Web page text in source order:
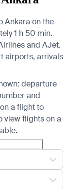
Ankara on the
1 h 50 min.
and AJet.
airports, arrivals
departure
and
a flight to
view flights on a